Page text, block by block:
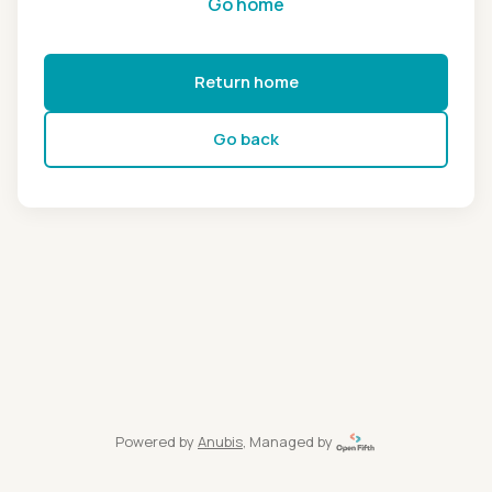
Return home
Go back
Powered by Anubis, Managed by